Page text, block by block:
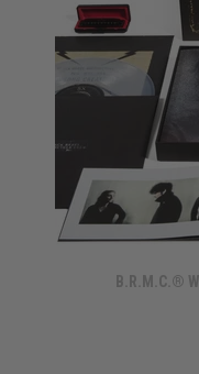
B.R.M.C.®